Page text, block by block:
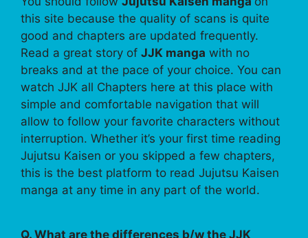
this site because the quality of scans is quite
good and chapters are updated frequently.
Read a great story of JJK manga with no
breaks and at the pace of your choice. You can
watch JJK all Chapters here at this place with
simple and comfortable navigation that will
allow to follow your favorite characters without
interruption. Whether it’s your first time reading
Jujutsu Kaisen or you skipped a few chapters,
this is the best platform to read Jujutsu Kaisen
manga at any time in any part of the world.
Q. What are the differences b/w the JJK